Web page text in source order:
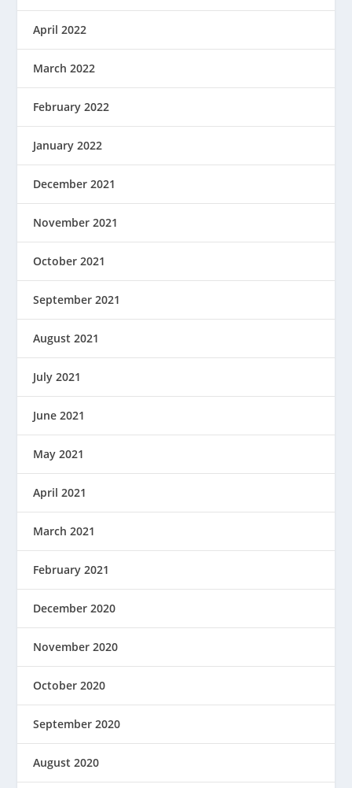
April 2022
March 2022
February 2022
January 2022
December 2021
November 2021
October 2021
September 2021
August 2021
July 2021
June 2021
May 2021
April 2021
March 2021
February 2021
December 2020
November 2020
October 2020
September 2020
August 2020